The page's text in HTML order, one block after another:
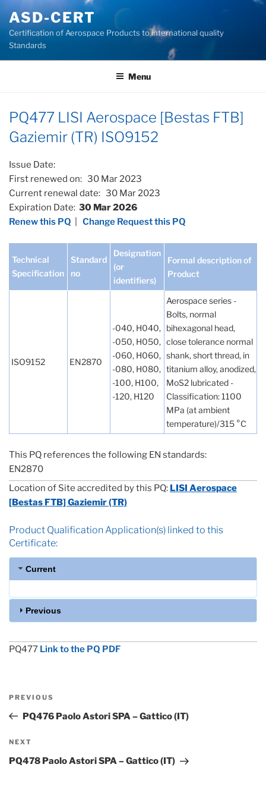
content
ASD-CERT
Certification of Aerospace Products to international quality
Standards
Menu
PQ477 LISI Aerospace [Bestas FTB]
Gaziemir (TR) ISO9152
Issue Date:
First renewed on: 30 Mar 2023
Current renewal date: 30 Mar 2023
Expiration Date: 30 Mar 2026
Renew this PQ
Change Request this PQ
Technical
Specification
Standard
no
Designation
(or
identifiers)
Formal description of
Product
ISO9152 EN2870
-040, H040,
-050, H050,
-060, H060,
-080, H080,
-100, H100,
-120, H120
Aerospace series -
Bolts, normal
bihexagonal head,
close tolerance normal
shank, short thread, in
titanium alloy, anodized,
MoS2 lubricated -
Classification: 1100
MPa (at ambient
temperature)/315 °C
This PQ references the following EN standards:
EN2870
Location of Site accredited by this PQ: LISI Aerospace
[Bestas FTB] Gaziemir (TR)
Product Qualification Application(s) linked to this
Certificate:
Current
Previous
PQ477 Link to the PQ PDF
Previous
Post
PREVIOUS
PQ476 Paolo Astori SPA – Gattico (IT)
Next
Post
NEXT
PQ478 Paolo Astori SPA – Gattico (IT)